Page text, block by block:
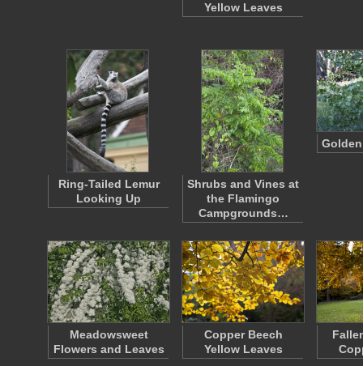
Yellow Leaves
Ring-Tailed Lemur
Looking Up
Shrubs and Vines at
the Flamingo
Campgrounds…
Meadowsweet
Flowers and Leaves
Copper Beech
Yellow Leaves